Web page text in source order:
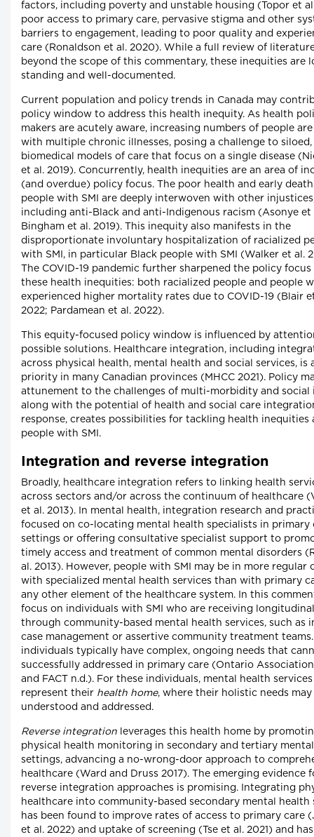
factors, including poverty and unstable housing (Topor et
poor access to primary care, pervasive stigma and other
barriers to engagement, leading to poor quality and
care (Ronaldson et al. 2020). While a full review of
beyond the scope of this commentary, these inequities are
standing and well-documented.
Current population and policy trends in Canada may
policy window to address this health inequity. As health
makers are acutely aware, increasing numbers of people
with multiple chronic illnesses, posing a challenge to siloed,
biomedical models of care that focus on a single disease
et al. 2019). Concurrently, health inequities are an area of
(and overdue) policy focus. The poor health and early
people with SMI are deeply interwoven with other
including anti-Black and anti-Indigenous racism (Asonye et
Bingham et al. 2019). This inequity also manifests in the
disproportionate involuntary hospitalization of racialized
with SMI, in particular Black people with SMI (Walker et al.
The COVID-19 pandemic further sharpened the policy focus
these health inequities: both racialized people and people
experienced higher mortality rates due to COVID-19 (Blair
2022; Pardamean et al. 2022).
This equity-focused policy window is influenced by
possible solutions. Healthcare integration, including
across physical health, mental health and social services, is
priority in many Canadian provinces (MHCC 2021). Policy
attunement to the challenges of multi-morbidity and social
along with the potential of health and social care
response, creates possibilities for tackling health inequities
people with SMI.
Integration and reverse integration
Broadly, healthcare integration refers to linking health
across sectors and/or across the continuum of healthcare
et al. 2013). In mental health, integration research and
focused on co-locating mental health specialists in primary
settings or offering consultative specialist support to
timely access and treatment of common mental disorders
al. 2013). However, people with SMI may be in more regular
with specialized mental health services than with primary
any other element of the healthcare system. In this
focus on individuals with SMI who are receiving
through community-based mental health services, such as
case management or assertive community treatment teams.
individuals typically have complex, ongoing needs that
successfully addressed in primary care (Ontario
and FACT n.d.). For these individuals, mental health services
represent their health home, where their holistic needs may
understood and addressed.
Reverse integration leverages this health home by
physical health monitoring in secondary and tertiary
settings, advancing a no-wrong-door approach to
healthcare (Ward and Druss 2017). The emerging evidence
reverse integration approaches is promising. Integrating
healthcare into community-based secondary mental health
has been found to improve rates of access to primary care
et al. 2022) and uptake of screening (Tse et al. 2021) and